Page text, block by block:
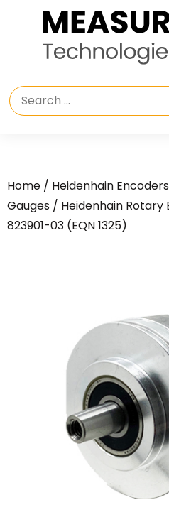
Home / Heidenhain
Gauges / Heidenhain Rotary
823901-03 (EQN 1325)